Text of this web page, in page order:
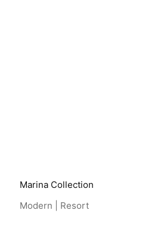
Marina Collection
Modern | Resort